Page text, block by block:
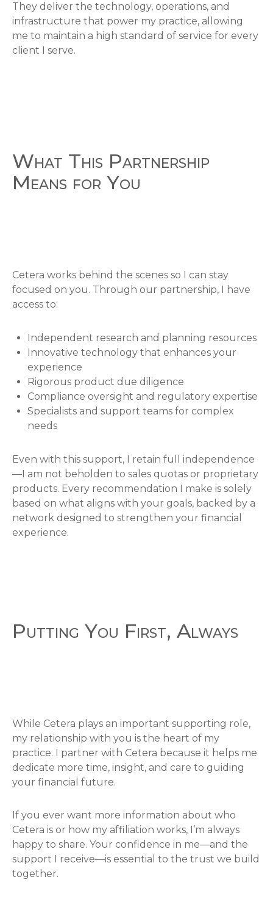
They deliver the technology, operations, and
infrastructure that power my practice, allowing
me to maintain a high standard of service for every
client I serve.
What This Partnership
Means for You
Cetera works behind the scenes so I can stay
focused on you. Through our partnership, I have
access to:
Independent research and planning resources
Innovative technology that enhances your
experience
Rigorous product due diligence
Compliance oversight and regulatory expertise
Specialists and support teams for complex
needs
Even with this support, I retain full independence
—I am not beholden to sales quotas or proprietary
products. Every recommendation I make is solely
based on what aligns with your goals, backed by a
network designed to strengthen your financial
experience.
Putting You First, Always
While Cetera plays an important supporting role,
my relationship with you is the heart of my
practice. I partner with Cetera because it helps me
dedicate more time, insight, and care to guiding
your financial future.
If you ever want more information about who
Cetera is or how my affiliation works, I’m always
happy to share. Your confidence in me—and the
support I receive—is essential to the trust we build
together.